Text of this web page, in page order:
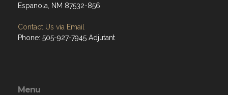
Espanola, NM 87532-856
Contact Us via Email
Phone: 505-927-7945 Adjutant
Menu